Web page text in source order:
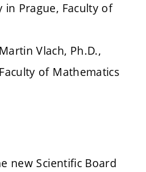
in Prague, Faculty of
Vlach, Ph.D.,
of Mathematics
new Scientific Board